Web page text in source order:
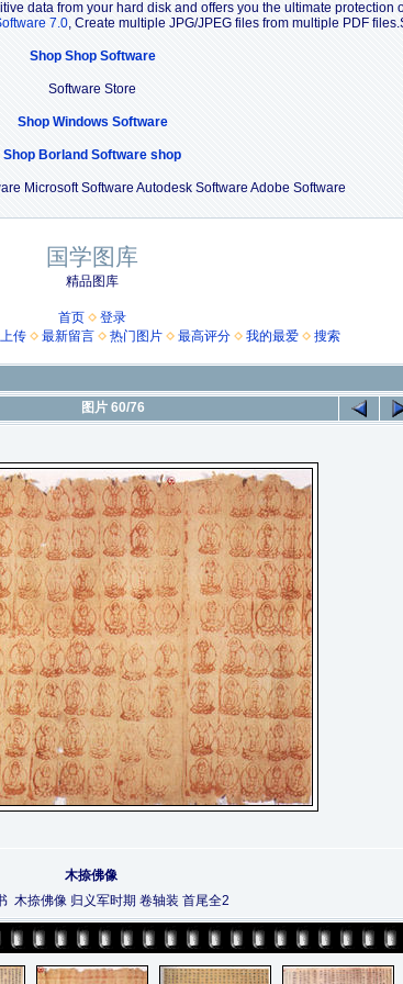
data from your hard disk and offers you the ultimate
7.0, Create multiple JPG/JPEG files from multiple PDF
Shop Shop Software
Software Store
Shop Windows Software
Shop Borland Software shop
Microsoft Software Autodesk Software Adobe Software
国学图库
精品图库
首页
登录
传 最新留言 热门图片 最高评分 我的最爱 搜索
图片 60/76
木捺佛像
木捺佛像 归义军时期 卷轴装 首尾全2